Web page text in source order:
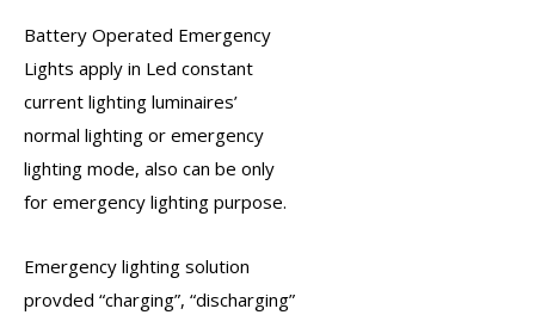
Battery Operated Emergency
Lights apply in Led constant
current lighting luminaires’
normal lighting or emergency
lighting mode, also can be only
for emergency lighting purpose.
Emergency lighting solution
provded “charging”, “discharging”